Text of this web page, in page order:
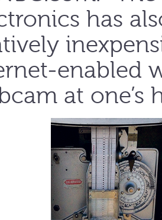
has
enabled
at one’s